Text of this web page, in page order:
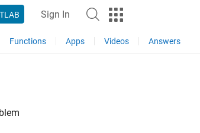
Sign In
Functions Apps Videos Answers